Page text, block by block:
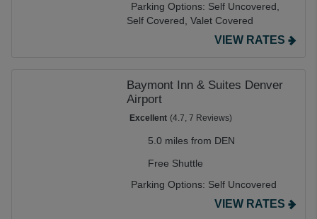
Parking Options: Self Uncovered,
Self Covered, Valet Covered
VIEW RATES
Baymont Inn & Suites Denver
Airport
Excellent (4.7, 7 Reviews)
5.0 miles from DEN
Free Shuttle
Parking Options: Self Uncovered
VIEW RATES